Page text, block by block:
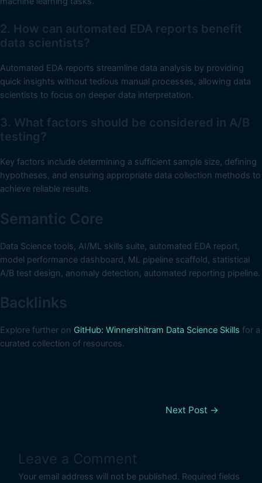
2. How can automated EDA reports benefit
data scientists?
Automated EDA reports streamline data analysis by providing
quick insights without tedious manual processes, allowing data
scientists to focus on deeper data interpretation.
3. What factors should be considered in A/B
testing?
Key factors include determining a sufficient sample size, defining
hypotheses, and ensuring appropriate data collection methods to
achieve reliable results.
Semantic Core
Data Science tools, AI/ML skills suite, automated EDA report,
model performance dashboard, ML pipeline scaffold, statistical
A/B test design, anomaly detection, automated reporting pipeline.
Backlinks
Explore further on GitHub: Winnershitram Data Science Skills for a
curated collection of resources.
Next Post →
Leave a Comment
Your email address will not be published. Required fields